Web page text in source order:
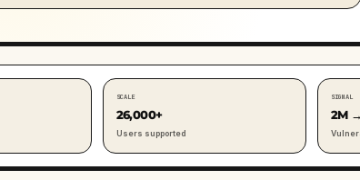
SCALE
26,000+
Users supported
SIGNAL
2M